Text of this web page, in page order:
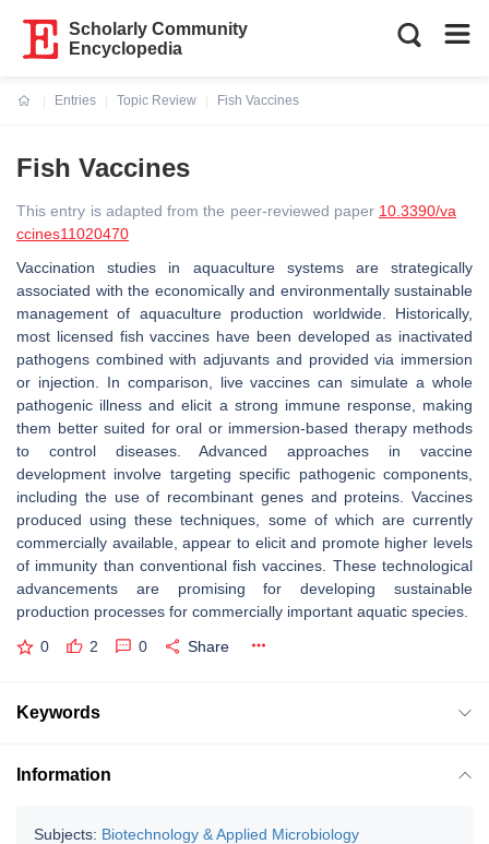
Scholarly Community
Encyclopedia
Entries
Topic Review
Fish Vaccines
Fish Vaccines
This entry is adapted from the peer-reviewed paper 10.3390/va
ccines11020470
Vaccination studies in aquaculture systems are strategically
associated with the economically and environmentally sustainable
management of aquaculture production worldwide. Historically,
most licensed fish vaccines have been developed as inactivated
pathogens combined with adjuvants and provided via immersion
or injection. In comparison, live vaccines can simulate a whole
pathogenic illness and elicit a strong immune response, making
them better suited for oral or immersion-based therapy methods
to control diseases. Advanced approaches in vaccine
development involve targeting specific pathogenic components,
including the use of recombinant genes and proteins. Vaccines
produced using these techniques, some of which are currently
commercially available, appear to elicit and promote higher levels
of immunity than conventional fish vaccines. These technological
advancements are promising for developing sustainable
production processes for commercially important aquatic species.
0 2 0 Share
Keywords
Information
Subjects: Biotechnology & Applied Microbiology